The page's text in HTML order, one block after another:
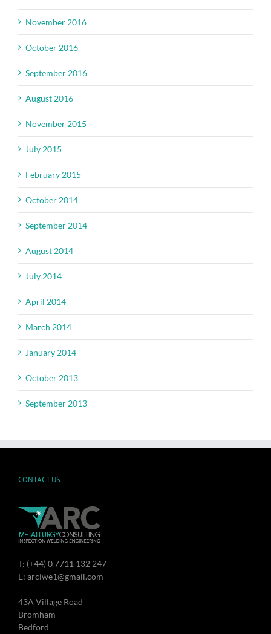
November 2016
October 2016
September 2016
August 2016
November 2015
July 2015
February 2015
October 2014
September 2014
August 2014
July 2014
April 2014
March 2014
January 2014
October 2013
September 2013
CONTACT US
T: (+44) 0 7711 132 247
E: arciwe1@gmail.com
43A Village Road
Bromham
Bedford